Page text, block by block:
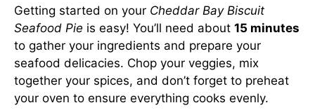
Getting started on your Cheddar Bay Biscuit
Seafood Pie is easy! You’ll need about 15 minutes
to gather your ingredients and prepare your
seafood delicacies. Chop your veggies, mix
together your spices, and don’t forget to preheat
your oven to ensure everything cooks evenly.